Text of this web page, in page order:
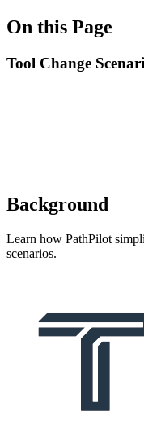
On this Page
Tool Change
Background
Learn how PathPilot
scenarios.